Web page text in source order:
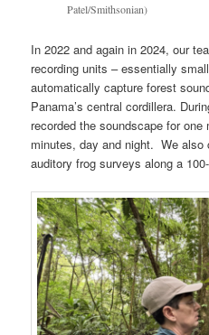
Patel/Smithsonian)
In 2022 and again in 2024, our
recording units – essentially
automatically capture forest
Panama’s central cordillera.
recorded the soundscape for
minutes, day and night. We also
auditory frog surveys along a